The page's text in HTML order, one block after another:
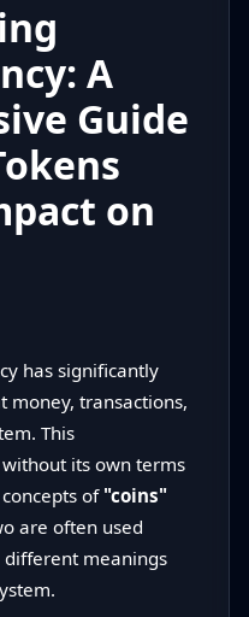
A
Guide
on
has significantly
money, transactions,
This
its own terms
of "coins"
are often used
meanings